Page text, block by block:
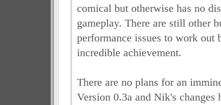
comical but otherwise has no
gameplay. There are still other
performance issues to work out
incredible achievement.
There are no plans for an
Version 0.3a and Nik's changes